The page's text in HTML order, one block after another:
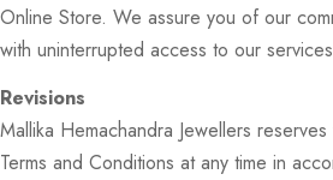
Online Store. We assure you of our
with uninterrupted access to our
Revisions
Mallika Hemachandra Jewellers
Terms and Conditions at any time in